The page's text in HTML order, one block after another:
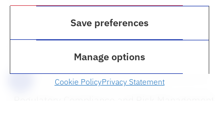
Save preferences
Manage options
Cookie PolicyPrivacy Statement
Marijuana Law
Python Programming